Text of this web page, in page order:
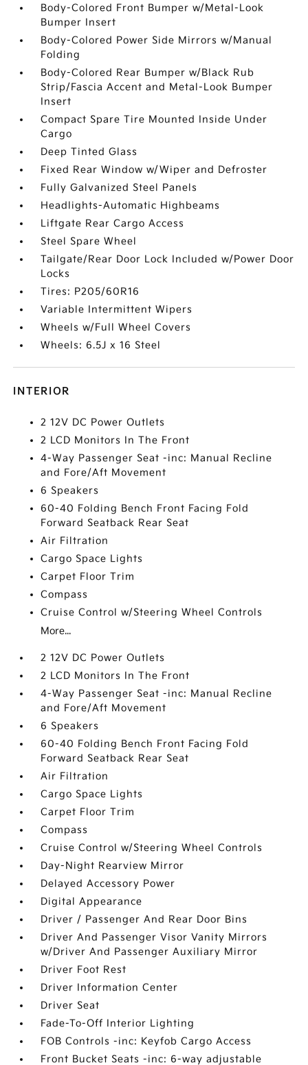
Body-Colored Front Bumper w/Metal-Look
Bumper Insert
Body-Colored Power Side Mirrors w/Manual
Folding
Body-Colored Rear Bumper w/Black Rub
Strip/Fascia Accent and Metal-Look Bumper
Insert
Compact Spare Tire Mounted Inside Under
Cargo
Deep Tinted Glass
Fixed Rear Window w/Wiper and Defroster
Fully Galvanized Steel Panels
Headlights-Automatic Highbeams
Liftgate Rear Cargo Access
Steel Spare Wheel
Tailgate/Rear Door Lock Included w/Power Door
Locks
Tires: P205/60R16
Variable Intermittent Wipers
Wheels w/Full Wheel Covers
Wheels: 6.5J x 16 Steel
INTERIOR
2 12V DC Power Outlets
2 LCD Monitors In The Front
4-Way Passenger Seat -inc: Manual Recline
and Fore/Aft Movement
6 Speakers
60-40 Folding Bench Front Facing Fold
Forward Seatback Rear Seat
Air Filtration
Cargo Space Lights
Carpet Floor Trim
Compass
Cruise Control w/Steering Wheel Controls
More...
2 12V DC Power Outlets
2 LCD Monitors In The Front
4-Way Passenger Seat -inc: Manual Recline
and Fore/Aft Movement
6 Speakers
60-40 Folding Bench Front Facing Fold
Forward Seatback Rear Seat
Air Filtration
Cargo Space Lights
Carpet Floor Trim
Compass
Cruise Control w/Steering Wheel Controls
Day-Night Rearview Mirror
Delayed Accessory Power
Digital Appearance
Driver / Passenger And Rear Door Bins
Driver And Passenger Visor Vanity Mirrors
w/Driver And Passenger Auxiliary Mirror
Driver Foot Rest
Driver Information Center
Driver Seat
Fade-To-Off Interior Lighting
FOB Controls -inc: Keyfob Cargo Access
Front Bucket Seats -inc: 6-way adjustable